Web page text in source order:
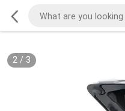
2/ 3